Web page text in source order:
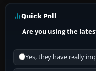
Quick Poll
Are you using the
Yes, they have really